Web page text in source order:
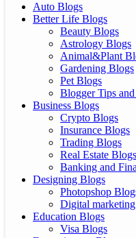
Auto Blogs
Better Life Blogs
Beauty Blogs
Astrology Blogs
Animal&Plant
Gardening Blogs
Pet Blogs
Blogger Tips
Business Blogs
Crypto Blogs
Insurance Blogs
Trading Blogs
Real Estate Blogs
Banking and
Designing Blogs
Photopshop
Digital
Education Blogs
Visa Blogs